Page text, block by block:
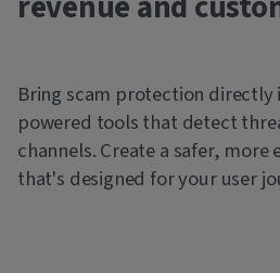
Bring scam protection directly
powered tools that detect
channels. Create a safer, more
that's designed for your user